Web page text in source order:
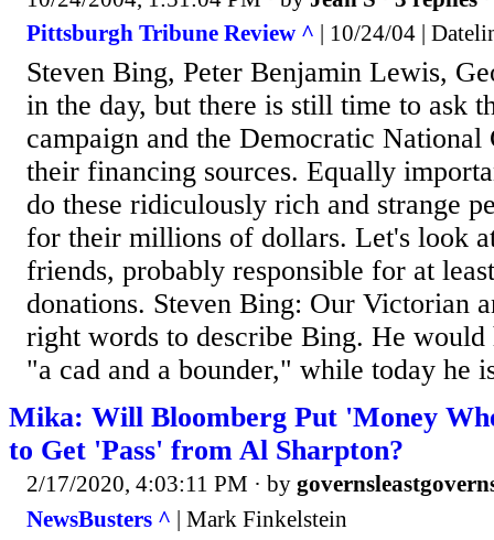
Pittsburgh Tribune Review ^ | 10/24/04 |
Steven Bing, Peter Benjamin Lewis,
in the day, but there is still time to ask
campaign and the Democratic National
their financing sources. Equally
do these ridiculously rich and strange
for their millions of dollars. Let's look
friends, probably responsible for at
donations. Steven Bing: Our Victorian
right words to describe Bing. He would
"a cad and a bounder," while today he
Mika: Will Bloomberg Put 'Money
to Get 'Pass' from Al Sharpton?
2/17/2020, 4:03:11 PM · by
NewsBusters ^ | Mark Finkelstein